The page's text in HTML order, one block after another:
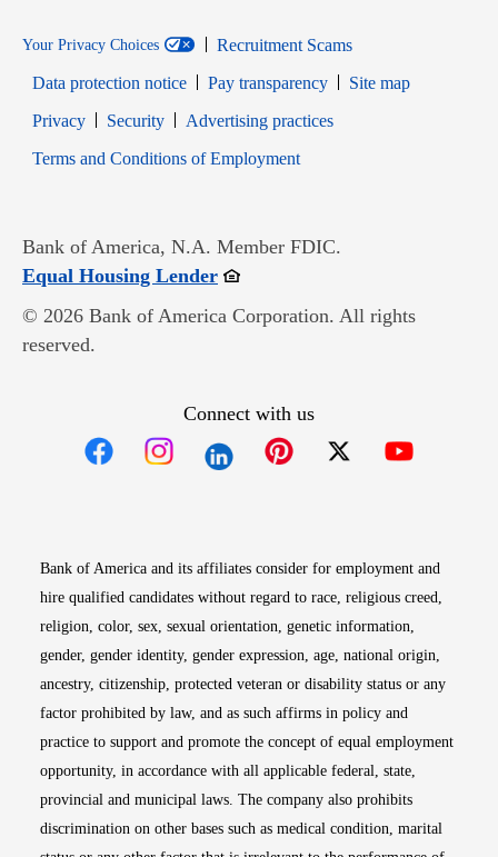
Your Privacy Choices
Recruitment Scams
Data protection notice
Pay transparency
Site map
PrivacyOpens in new window
SecurityOpens in new window
Advertising practices
Terms and Conditions of EmploymentOpens in new window
Bank of America, N.A. Member FDIC.
Equal Housing LenderOpens in new window
© 2026 Bank of America Corporation. All rights
reserved.
Connect with us
Bank of America and its affiliates consider for employment and
hire qualified candidates without regard to race, religious creed,
religion, color, sex, sexual orientation, genetic information,
gender, gender identity, gender expression, age, national origin,
ancestry, citizenship, protected veteran or disability status or any
factor prohibited by law, and as such affirms in policy and
practice to support and promote the concept of equal employment
opportunity, in accordance with all applicable federal, state,
provincial and municipal laws. The company also prohibits
discrimination on other bases such as medical condition, marital